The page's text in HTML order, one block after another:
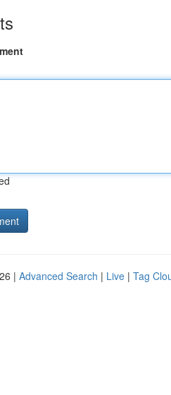
| Advanced Search | Live | Tag